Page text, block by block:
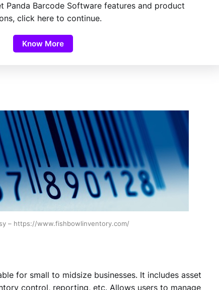
Panda Barcode Software features and product
click here to continue.
Know More
– https://www.fishbowlinventory.com/
for small to midsize businesses. It includes asset
control, reporting, etc. Allows users to manage